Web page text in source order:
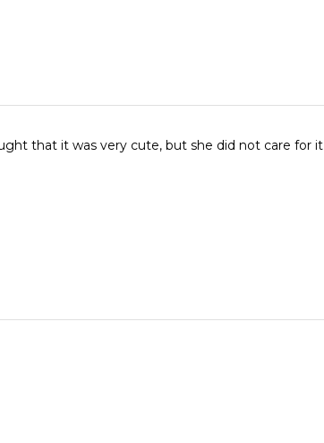
that it was very cute, but she did not care for it